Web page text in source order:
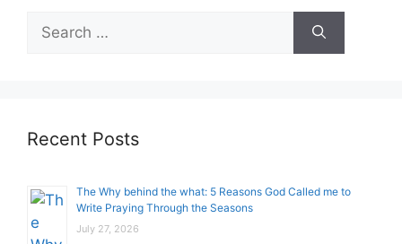
for:
Recent Posts
The Why behind the what: 5 Reasons God Called me to
Write Praying Through the Seasons
July 27, 2026